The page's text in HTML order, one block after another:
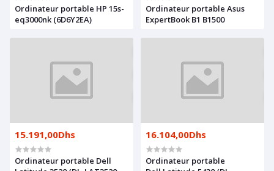
Ordinateur portable HP 15s-
eq3000nk (6D6Y2EA)
Ordinateur portable Asus
ExpertBook B1 B1500
15.191,00Dhs
Ordinateur portable Dell
16.104,00Dhs
Ordinateur portable